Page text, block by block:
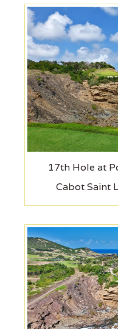
17th Hole at
Cabot Saint